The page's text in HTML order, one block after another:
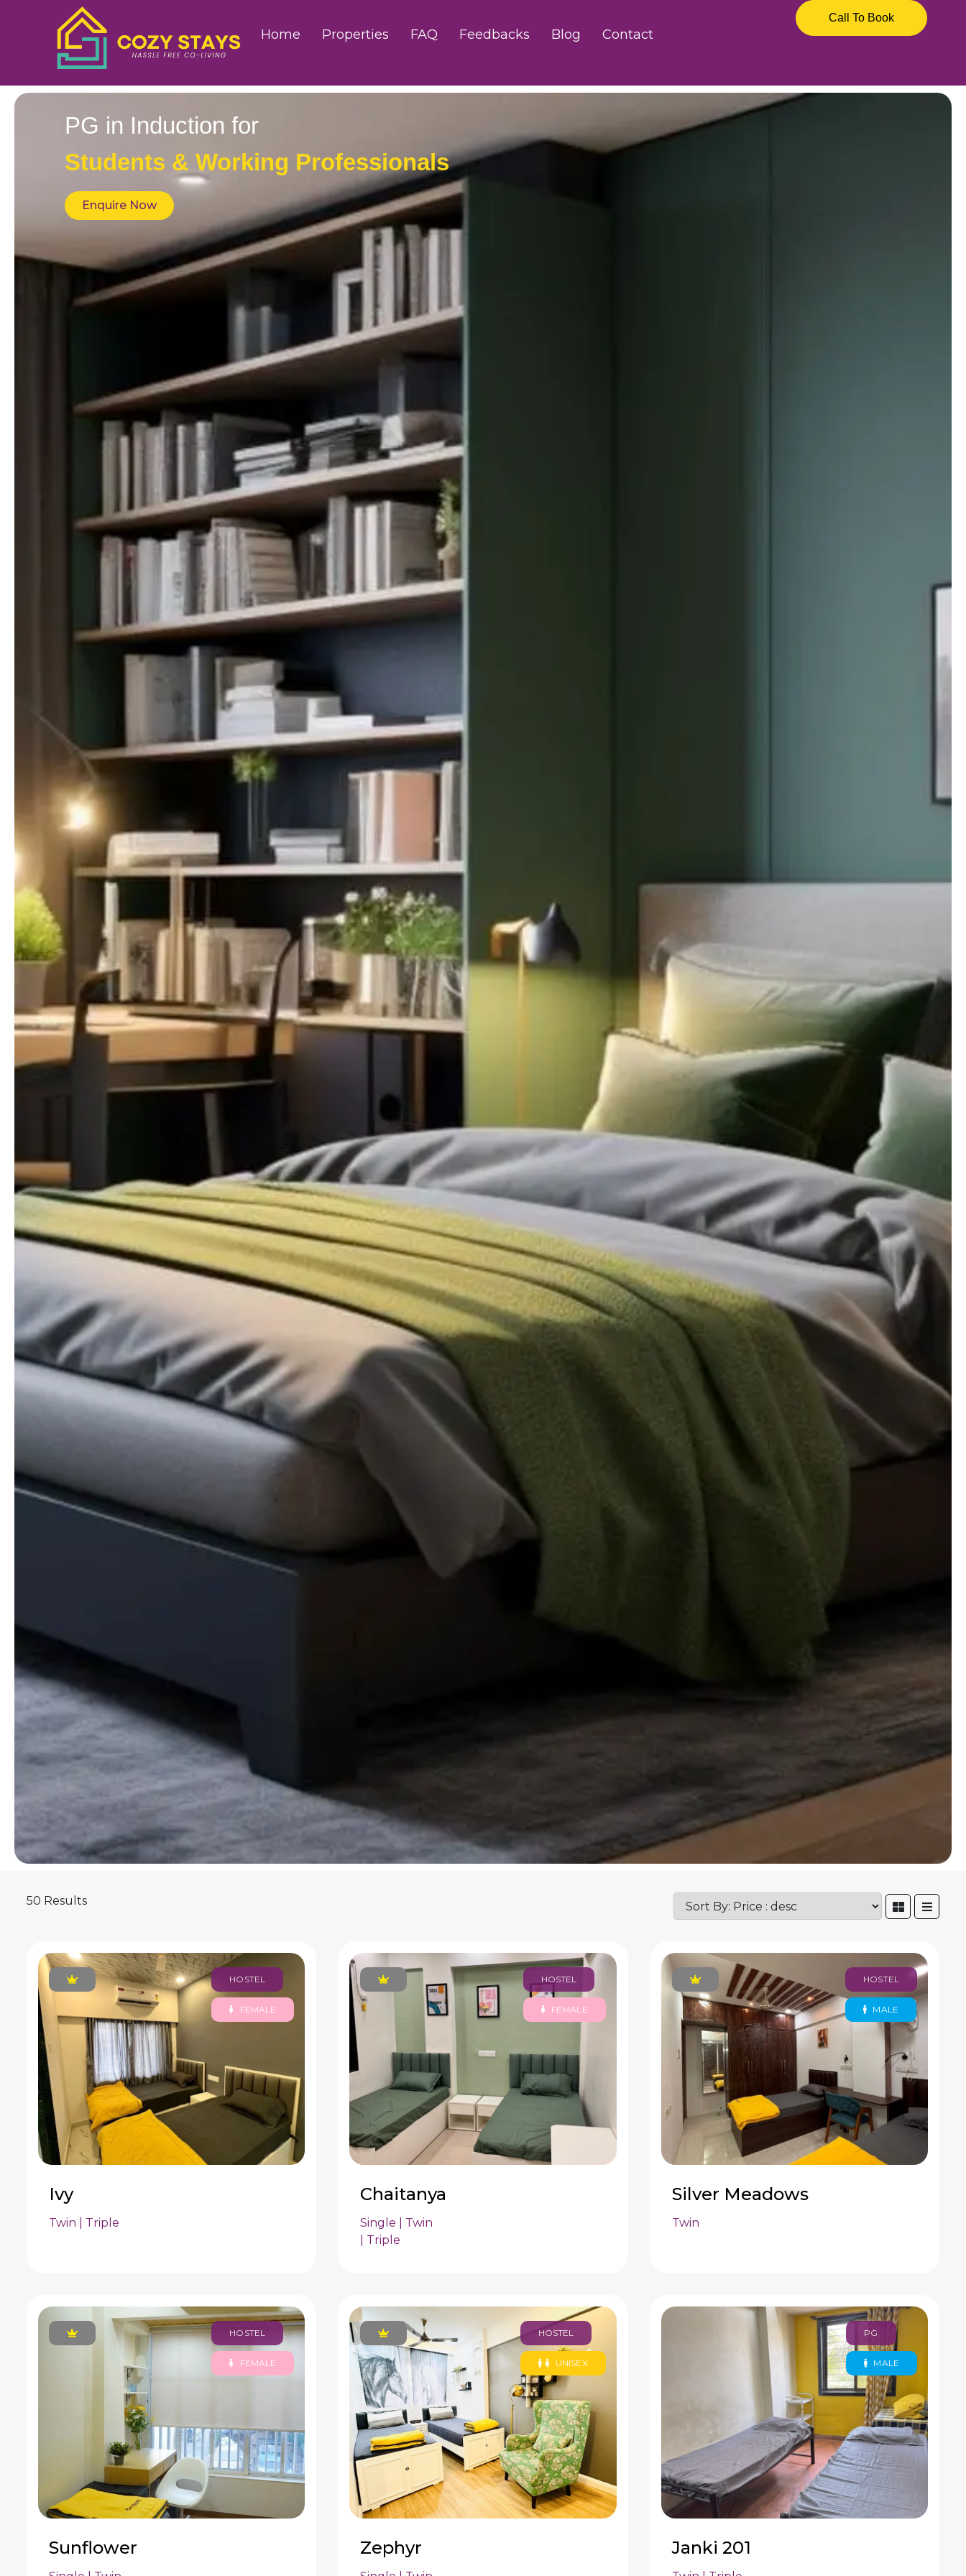
Home Properties FAQ Feedbacks Blog Contact
Call To Book
PG in Induction for
Students & Working Professionals
Enquire Now
50 Results
HOSTEL
FEMALE
Ivy
Twin | Triple
HOSTEL
FEMALE
Chaitanya
Single | Twin
| Triple
HOSTEL
MALE
Silver Meadows
Twin
HOSTEL
FEMALE
Sunflower
HOSTEL
UNISEX
Zephyr
PG
MALE
Janki 201